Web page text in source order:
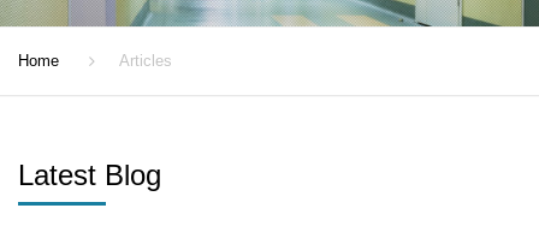
Home Articles
Latest Blog